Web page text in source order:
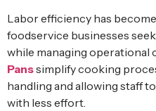
Labor efficiency has
foodservice businesses
while managing operational
Panssimplify cooking
handling and allowing staff
with less effort.